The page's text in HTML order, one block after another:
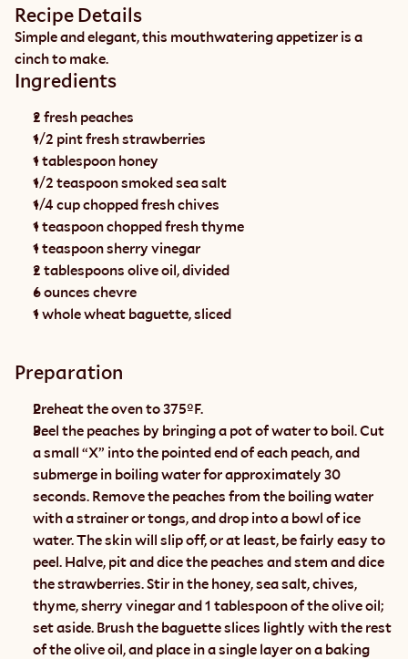
Recipe Details
Simple and elegant, this mouthwatering appetizer is a
cinch to make.
Ingredients
2 fresh peaches
1/2 pint fresh strawberries
1 tablespoon honey
1/2 teaspoon smoked sea salt
1/4 cup chopped fresh chives
1 teaspoon chopped fresh thyme
1 teaspoon sherry vinegar
2 tablespoons olive oil, divided
6 ounces chevre
1 whole wheat baguette, sliced
Preparation
Preheat the oven to 375ºF.
Peel the peaches by bringing a pot of water to boil. Cut
a small “X” into the pointed end of each peach, and
submerge in boiling water for approximately 30
seconds. Remove the peaches from the boiling water
with a strainer or tongs, and drop into a bowl of ice
water. The skin will slip off, or at least, be fairly easy to
peel. Halve, pit and dice the peaches and stem and dice
the strawberries. Stir in the honey, sea salt, chives,
thyme, sherry vinegar and 1 tablespoon of the olive oil;
set aside. Brush the baguette slices lightly with the rest
of the olive oil, and place in a single layer on a baking